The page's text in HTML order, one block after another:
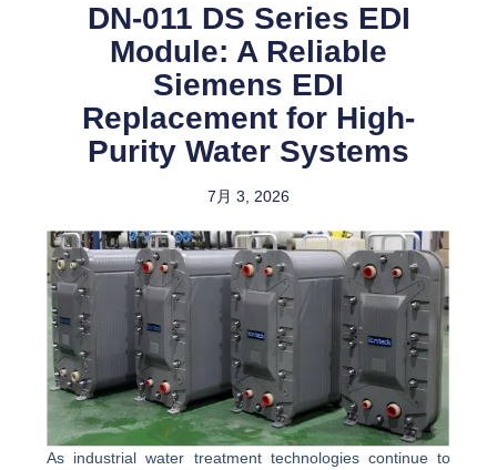
DN-011 DS Series EDI
Module: A Reliable
Siemens EDI
Replacement for High-
Purity Water Systems
7月 3, 2026
As industrial water treatment technologies continue to